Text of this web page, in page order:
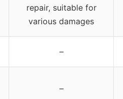
repair, suitable for
various damages
–
–